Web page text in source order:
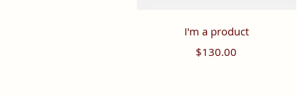
Quick View
I'm a product
Price
$130.00